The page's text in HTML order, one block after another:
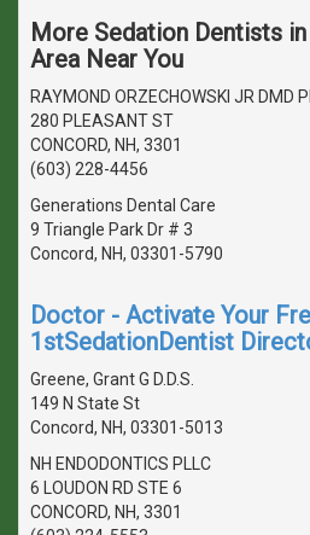
More Sedation Dentists
Area Near You
RAYMOND ORZECHOWSKI JR DMD
280 PLEASANT ST
CONCORD, NH, 3301
(603) 228-4456
Generations Dental Care
9 Triangle Park Dr # 3
Concord, NH, 03301-5790
Doctor - Activate Your
1stSedationDentist
Greene, Grant G D.D.S.
149 N State St
Concord, NH, 03301-5013
NH ENDODONTICS PLLC
6 LOUDON RD STE 6
CONCORD, NH, 3301